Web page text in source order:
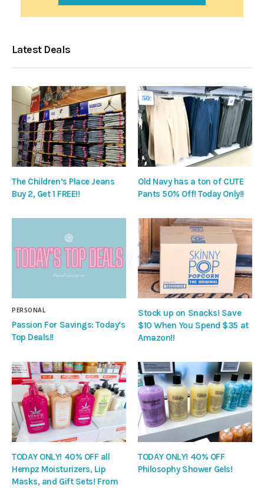
Latest Deals
The Children’s Place Jeans
Buy 2, Get 1 FREE!!
Old Navy has a ton of CUTE
Pants 50% Off! Today Only!!
PERSONAL
Passion For Savings: Today’s
Top Deals!!
Stock up on Snacks! Save
$10 When You Spend $35 at
Amazon!!
TODAY ONLY! 40% OFF all
Hempz Moisturizers, Lip
Masks, and Gift Sets! From
TODAY ONLY! 40% OFF
Philosophy Shower Gels!